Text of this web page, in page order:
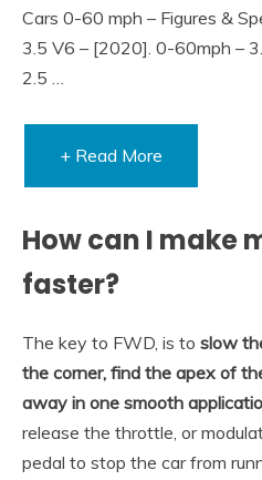
Cars 0-60 mph – Figures &
3.5 V6 – [2020]. 0-60mph –
2.5 …
+ Read More
How can I make
faster?
The key to FWD, is to slow
the corner, find the apex of
away in one smooth
release the throttle, or
pedal to stop the car from